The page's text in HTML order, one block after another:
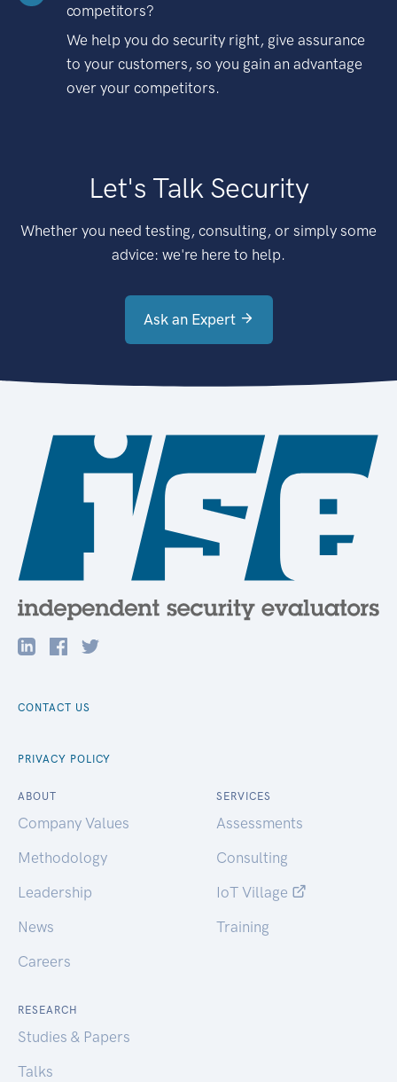
competitors?
We help you do security right, give assurance
to your customers, so you gain an advantage
over your competitors.
Let's Talk Security
Whether you need testing, consulting, or simply some
advice: we're here to help.
Ask an Expert
CONTACT US
PRIVACY POLICY
ABOUT
Company Values
Methodology
Leadership
News
Careers
SERVICES
Assessments
Consulting
IoT Village
Training
RESEARCH
Studies & Papers
Talks